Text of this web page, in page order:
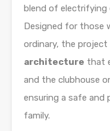
blend of electrifying
Designed for those
ordinary, the
architecture that
and the clubhouse
ensuring a safe and
family.